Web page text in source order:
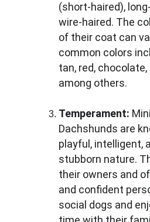
(short-haired),
wire-haired. The
of their coat can
common colors
tan, red, chocolate,
among others.
Temperament:
Dachshunds are
playful, intelligent,
stubborn nature.
their owners and
and confident
social dogs and